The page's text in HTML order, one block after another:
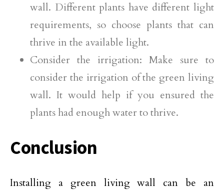
wall. Different plants have different light
requirements, so choose plants that can
thrive in the available light.
Consider the irrigation: Make sure to
consider the irrigation of the green living
wall. It would help if you ensured the
plants had enough water to thrive.
Conclusion
Installing a green living wall can be an